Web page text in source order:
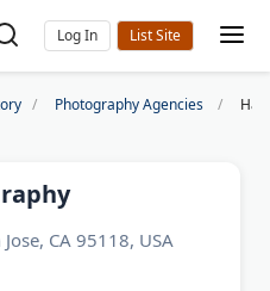
Log In
Photography Agencies
CA 95118, USA